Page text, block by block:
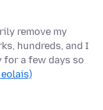
remove my
hundreds, and I
a few days so